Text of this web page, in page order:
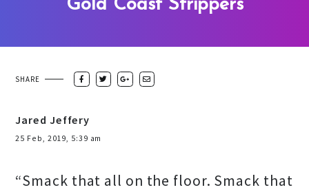
Gold Coast Strippers
SHARE
Jared Jeffery
25 Feb, 2019, 5:39 am
“Smack that all on the floor. Smack that